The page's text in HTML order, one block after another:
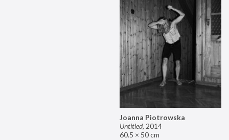
Joanna Piotrowska
Untitled, 2014
60.5 × 50 cm